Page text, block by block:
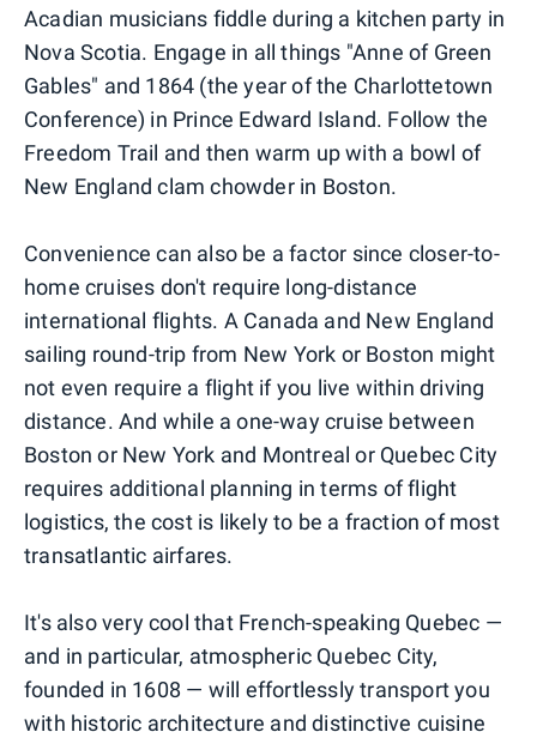
Acadian musicians fiddle during a kitchen party in
Nova Scotia. Engage in all things "Anne of Green
Gables" and 1864 (the year of the Charlottetown
Conference) in Prince Edward Island. Follow the
Freedom Trail and then warm up with a bowl of
New England clam chowder in Boston.
Convenience can also be a factor since closer-to-
home cruises don't require long-distance
international flights. A Canada and New England
sailing round-trip from New York or Boston might
not even require a flight if you live within driving
distance. And while a one-way cruise between
Boston or New York and Montreal or Quebec City
requires additional planning in terms of flight
logistics, the cost is likely to be a fraction of most
transatlantic airfares.
It's also very cool that French-speaking Quebec —
and in particular, atmospheric Quebec City,
founded in 1608 — will effortlessly transport you
with historic architecture and distinctive cuisine